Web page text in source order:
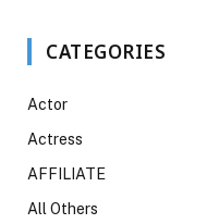
CATEGORIES
Actor
Actress
AFFILIATE
All Others